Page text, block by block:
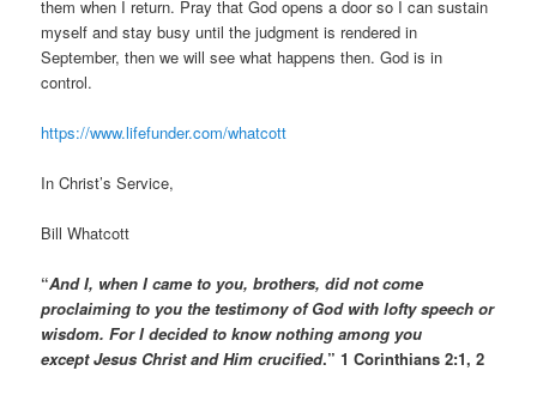
them when I return. Pray that God opens a door so I can sustain
myself and stay busy until the judgment is rendered in
September, then we will see what happens then. God is in
control.
https://www.lifefunder.com/whatcott
In Christ’s Service,
Bill Whatcott
“And I, when I came to you, brothers, did not come
proclaiming to you the testimony of God with lofty speech or
wisdom. For I decided to know nothing among you
except Jesus Christ and Him crucified.” 1 Corinthians 2:1, 2